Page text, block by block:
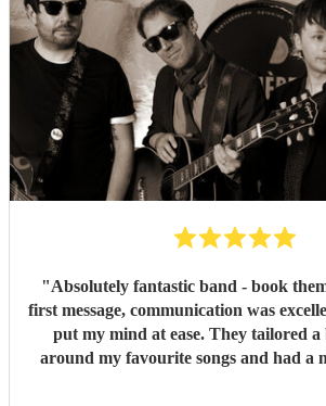
"Absolutely fantastic band - book
first message, communication was
put my mind at ease. They tailored
around my favourite songs and had a